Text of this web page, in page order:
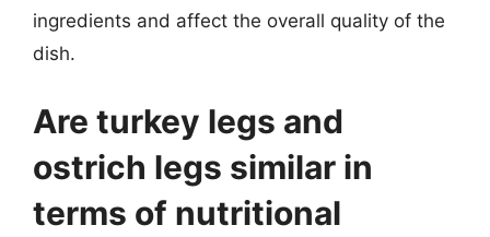
ingredients and affect the overall quality of the
dish.
Are turkey legs and
ostrich legs similar in
terms of nutritional